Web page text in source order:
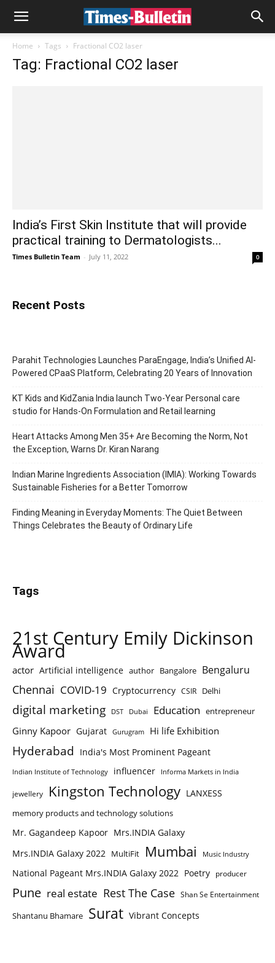
Home Tags Fractional CO2 laser
Tag: Fractional CO2 laser
India’s First Skin Institute that will provide
practical training to Dermatologists...
Times Bulletin Team - July 11, 2022 0
Recent Posts
Parahit Technologies Launches ParaEngage, India’s Unified AI-
Powered CPaaS Platform, Celebrating 20 Years of Innovation
KT Kids and KidZania India launch Two-Year Personal care
studio for Hands-On Formulation and Retail learning
Heart Attacks Among Men 35+ Are Becoming the Norm, Not
the Exception, Warns Dr. Kiran Narang
Indian Marine Ingredients Association (IMIA): Working Towards
Sustainable Fisheries for a Better Tomorrow
Finding Meaning in Everyday Moments: The Quiet Between
Things Celebrates the Beauty of Ordinary Life
Tags
21st Century Emily Dickinson
Award
actor Artificial intelligence author Bangalore Bengaluru
Chennai COVID-19 Cryptocurrency CSIR Delhi
digital marketing DST Dubai Education entrepreneur
Ginny Kapoor Gujarat Gurugram Hi life Exhibition
Hyderabad India's Most Prominent Pageant
Indian Institute of Technology influencer Informa Markets in India
jewellery Kingston Technology LANXESS
memory products and technology solutions
Mr. Gagandeep Kapoor Mrs.INDIA Galaxy
Mrs.INDIA Galaxy 2022 MultiFit Mumbai Music Industry
National Pageant Mrs.INDIA Galaxy 2022 Poetry producer
Pune real estate Rest The Case Shan Se Entertainment
Shantanu Bhamare Surat Vibrant Concepts